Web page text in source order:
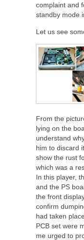
complaint and
standby mode
Let us see
From the
lying on the
understand
him to discard
show the rust
which was a
In this player,
and the PS
the front
confirm
had taken
PCB set were
me urged to